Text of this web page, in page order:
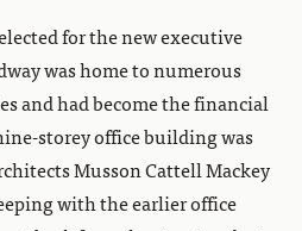
for the new executive
was home to numerous
and had become the financial
storey office building was
Musson Cattell Mackey
with the earlier office